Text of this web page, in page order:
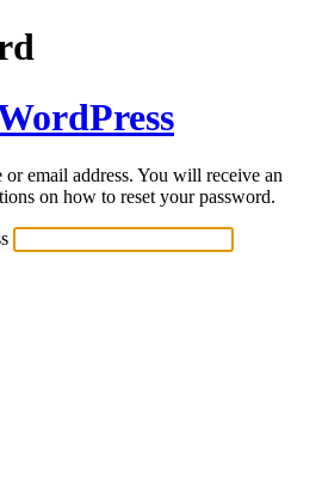
or email address. You will receive an
on how to reset your password.